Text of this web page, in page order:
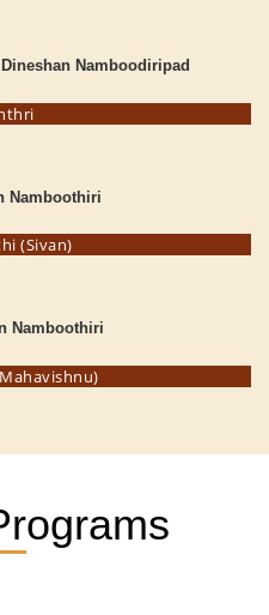
Namboodiripad
Namboothiri
(Sivan)
Namboothiri